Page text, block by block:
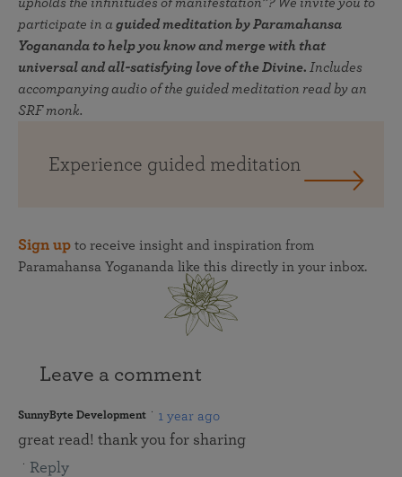
participate in a guided meditation by Paramahansa
Yogananda to help you know and merge with that
universal and all-satisfying love of the Divine. Includes
accompanying audio of the guided meditation read by an
SRF monk.
Experience guided meditation
Sign up to receive insight and inspiration from
Paramahansa Yogananda like this directly in your inbox.
Leave a comment
SunnyByte Development 1 year ago
great read! thank you for sharing
Reply